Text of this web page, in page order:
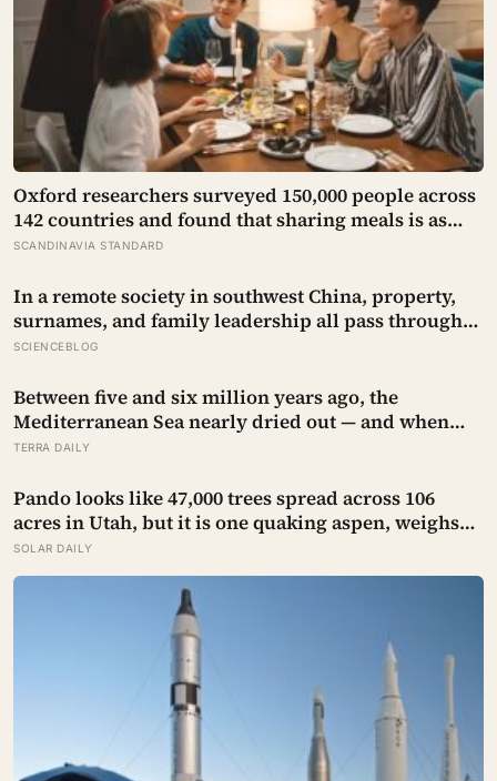
Oxford researchers surveyed 150,000 people across
142 countries and found that sharing meals is as
strong a predictor of happiness as income or
now eats every meal of the day alone, a trend that
has grown 53% since 2003
SCANDINAVIA STANDARD
In a remote society in southwest China, property,
surnames, and family leadership all pass through
women — the most capable woman heads the
lineage never marry out, and a man’s parenting is
aimed mainly at his sisters’ children, not his own
SCIENCEBLOG
Between five and six million years ago, the
Mediterranean Sea nearly dried out — and when
Atlantic water finally broke back in near Gibraltar,
violently that sea level rose by metres a day
TERRA DAILY
Pando looks like 47,000 trees spread across 106
acres in Utah, but it is one quaking aspen, weighs
about 6,000 tonnes, and may have been growing
from the same root system for at least 12,000 years
SOLAR DAILY